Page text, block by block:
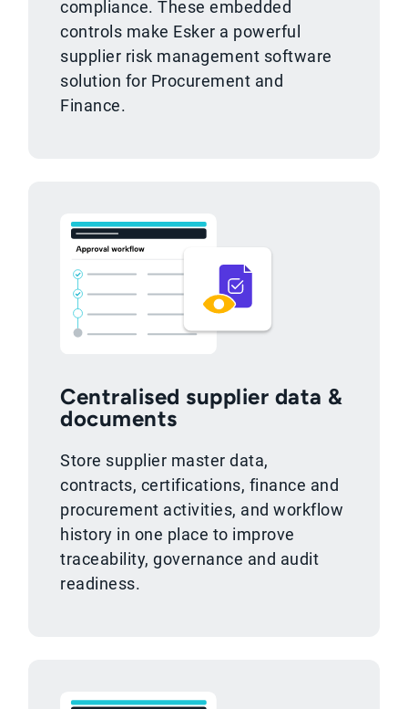
compliance. These embedded
controls make Esker a powerful
supplier risk management software
solution for Procurement and
Finance.
Centralised supplier data &
documents
Store supplier master data,
contracts, certifications, finance and
procurement activities, and workflow
history in one place to improve
traceability, governance and audit
readiness.